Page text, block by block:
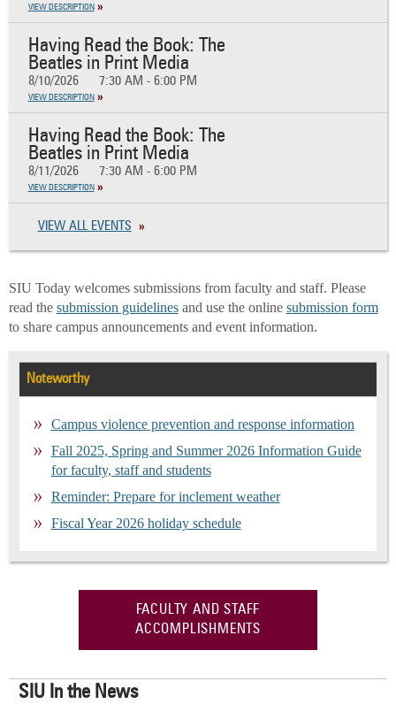
VIEW DESCRIPTION
Having Read the Book: The
Beatles in Print Media
8/10/2026 7:30 AM - 6:00 PM
VIEW DESCRIPTION
Having Read the Book: The
Beatles in Print Media
8/11/2026 7:30 AM - 6:00 PM
VIEW DESCRIPTION
VIEW ALL EVENTS
SIU Today welcomes submissions from faculty and staff. Please
read the submission guidelinesand use the online submission form
to share campus announcements and event information.
Noteworthy
Campus violence prevention and response information
Fall 2025, Spring and Summer 2026 Information Guide
for faculty, staff and students
Reminder: Prepare for inclement weather
Fiscal Year 2026 holiday schedule
FACULTY AND STAFF
ACCOMPLISHMENTS
SIU In the News